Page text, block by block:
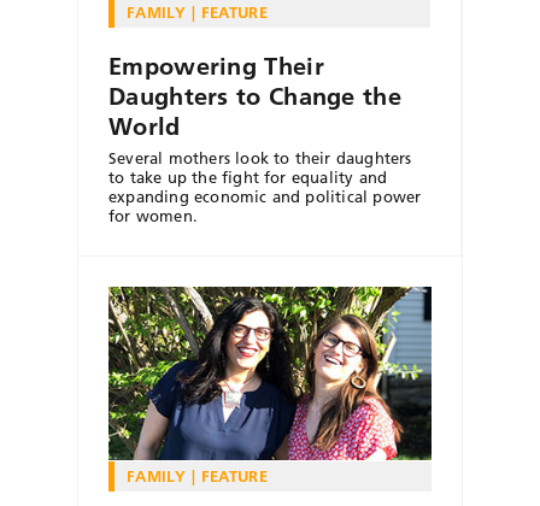
FAMILY FEATURE
Empowering Their
Daughters to Change the
World
Several mothers look to their daughters
to take up the fight for equality and
expanding economic and political power
for women.
FAMILY FEATURE